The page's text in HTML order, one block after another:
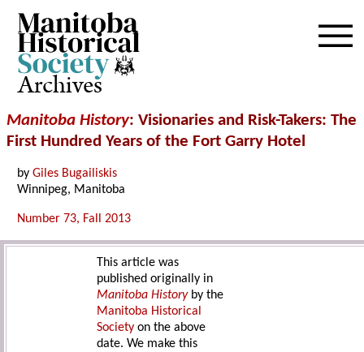
Archives
Manitoba History: Visionaries and Risk-Takers: The
First Hundred Years of the Fort Garry Hotel
byGiles Bugailiskis
Winnipeg, Manitoba
Number 73, Fall 2013
This article was
published originally in
Manitoba Historyby the
Manitoba Historical
Society on the above
date. We make this